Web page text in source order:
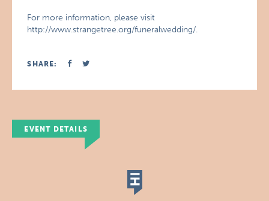
For more information, please visit
http://www.strangetree.org/funeralwedding/.
SHARE:
EVENT DETAILS